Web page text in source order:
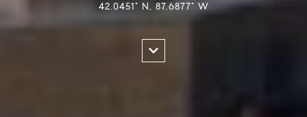
42.0451° N, 87.6877° W